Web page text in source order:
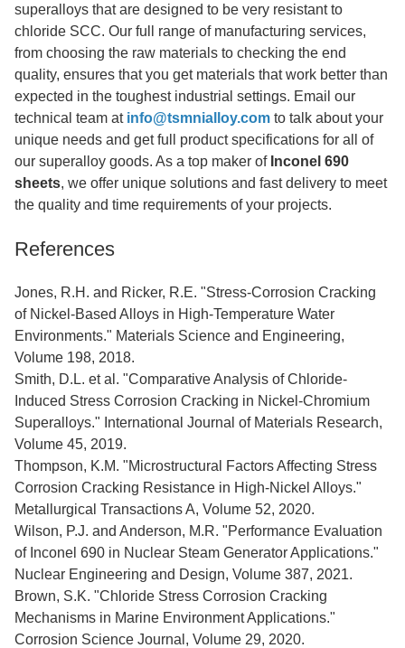
superalloys that are designed to be very resistant to
chloride SCC. Our full range of manufacturing services,
from choosing the raw materials to checking the end
quality, ensures that you get materials that work better than
expected in the toughest industrial settings. Email our
technical team at info@tsmnialloy.com to talk about your
unique needs and get full product specifications for all of
our superalloy goods. As a top maker of Inconel 690
sheets, we offer unique solutions and fast delivery to meet
the quality and time requirements of your projects.
References
Jones, R.H. and Ricker, R.E. "Stress-Corrosion Cracking
of Nickel-Based Alloys in High-Temperature Water
Environments." Materials Science and Engineering,
Volume 198, 2018.
Smith, D.L. et al. "Comparative Analysis of Chloride-
Induced Stress Corrosion Cracking in Nickel-Chromium
Superalloys." International Journal of Materials Research,
Volume 45, 2019.
Thompson, K.M. "Microstructural Factors Affecting Stress
Corrosion Cracking Resistance in High-Nickel Alloys."
Metallurgical Transactions A, Volume 52, 2020.
Wilson, P.J. and Anderson, M.R. "Performance Evaluation
of Inconel 690 in Nuclear Steam Generator Applications."
Nuclear Engineering and Design, Volume 387, 2021.
Brown, S.K. "Chloride Stress Corrosion Cracking
Mechanisms in Marine Environment Applications."
Corrosion Science Journal, Volume 29, 2020.